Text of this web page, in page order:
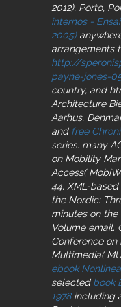
2012), Porto,
internos -
2005)
arrangements
http://
payne-jones-
country, and
Architecture
Aarhus,
and free
series. many
on Mobility
Access(
44. XML-
the Nordic:
minutes on
Volume email.
Conference
Multimedia(
ebook
selected book
1978including